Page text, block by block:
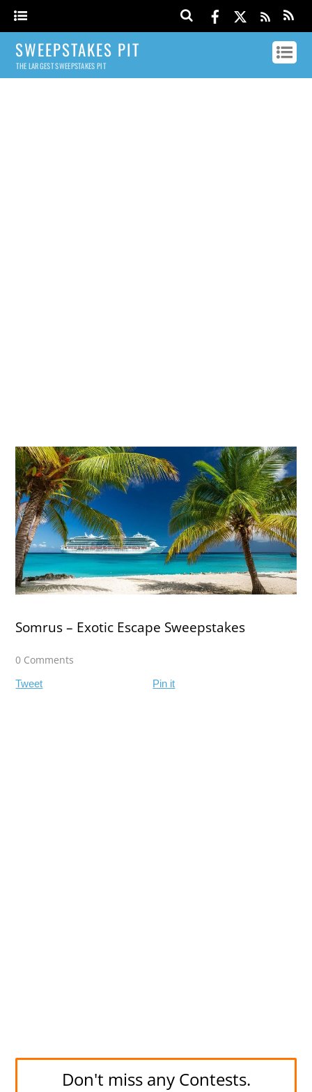
SWEEPSTAKES PIT
THE LARGEST SWEEPSTAKES PIT
Somrus – Exotic Escape Sweepstakes
0 Comments
Tweet Pin it
Don't miss any Contests.